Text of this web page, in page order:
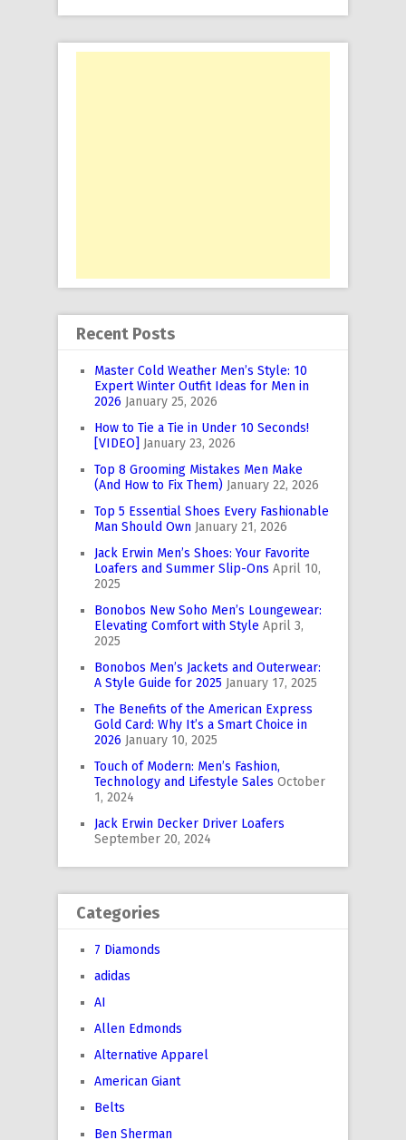
Recent Posts
Master Cold Weather Men’s Style: 10
Expert Winter Outfit Ideas for Men in
2026 January 25, 2026
How to Tie a Tie in Under 10 Seconds!
[VIDEO] January 23, 2026
Top 8 Grooming Mistakes Men Make
(And How to Fix Them) January 22, 2026
Top 5 Essential Shoes Every Fashionable
Man Should Own January 21, 2026
Jack Erwin Men’s Shoes: Your Favorite
Loafers and Summer Slip-Ons April 10,
2025
Bonobos New Soho Men’s Loungewear:
Elevating Comfort with Style April 3,
2025
Bonobos Men’s Jackets and Outerwear:
A Style Guide for 2025 January 17, 2025
The Benefits of the American Express
Gold Card: Why It’s a Smart Choice in
2026 January 10, 2025
Touch of Modern: Men’s Fashion,
Technology and Lifestyle Sales October
1, 2024
Jack Erwin Decker Driver Loafers
September 20, 2024
Categories
7 Diamonds
adidas
AI
Allen Edmonds
Alternative Apparel
American Giant
Belts
Ben Sherman